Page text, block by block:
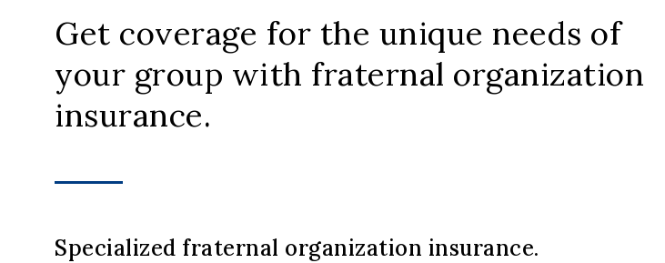
Get coverage for the unique needs of
your group with fraternal organization
insurance.
Specialized fraternal organization insurance.